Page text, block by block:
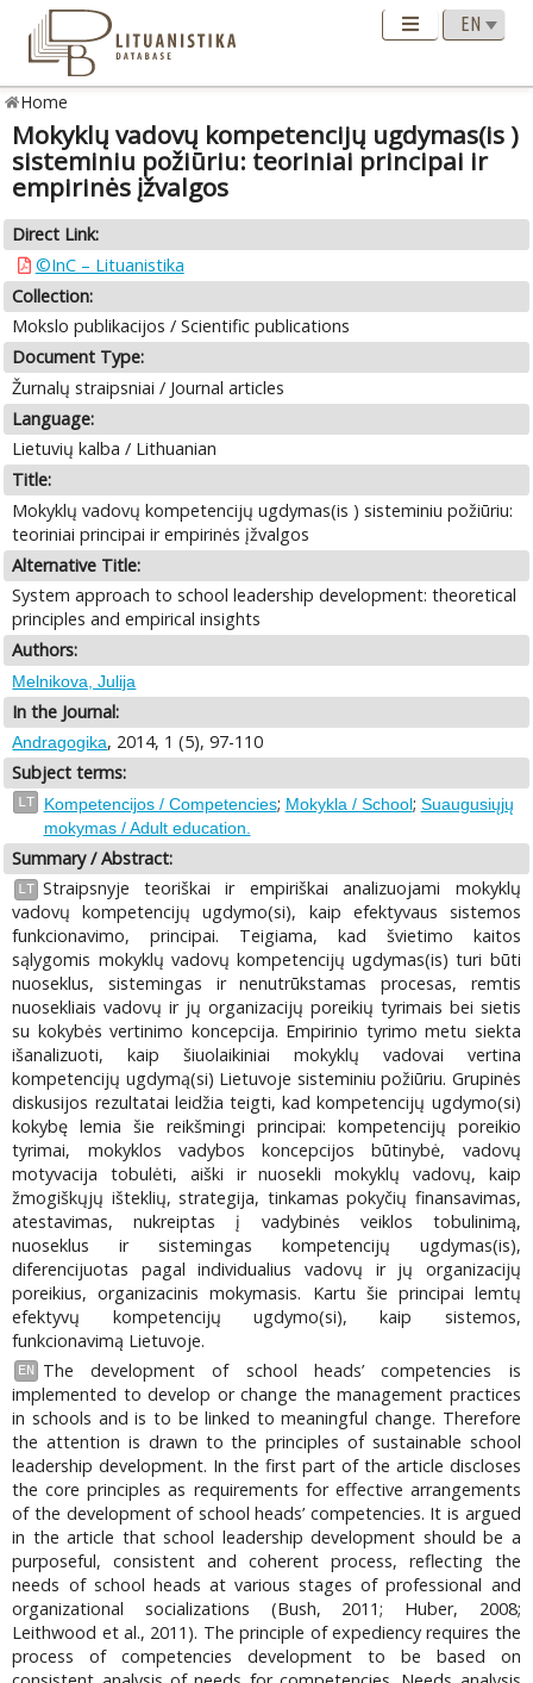
Home
Mokyklų vadovų kompetencijų ugdymas(is )
sisteminiu požiūriu: teoriniai principai ir
empirinės įžvalgos
Direct Link:
©InC – Lituanistika
Collection:
Mokslo publikacijos / Scientific publications
Document Type:
Žurnalų straipsniai / Journal articles
Language:
Lietuvių kalba / Lithuanian
Title:
Mokyklų vadovų kompetencijų ugdymas(is ) sisteminiu požiūriu:
teoriniai principai ir empirinės įžvalgos
Alternative Title:
System approach to school leadership development: theoretical
principles and empirical insights
Authors:
Melnikova, Julija
In the Journal:
Andragogika, 2014, 1 (5), 97-110
Subject terms:
LT Kompetencijos / Competencies; Mokykla / School; Suaugusiųjų
mokymas / Adult education.
Summary / Abstract:
LT Straipsnyje teoriškai ir empiriškai analizuojami mokyklų
vadovų kompetencijų ugdymo(si), kaip efektyvaus sistemos
funkcionavimo, principai. Teigiama, kad švietimo kaitos
sąlygomis mokyklų vadovų kompetencijų ugdymas(is) turi būti
nuoseklus, sistemingas ir nenutrūkstamas procesas, remtis
nuosekliais vadovų ir jų organizacijų poreikių tyrimais bei sietis
su kokybės vertinimo koncepcija. Empirinio tyrimo metu siekta
išanalizuoti, kaip šiuolaikiniai mokyklų vadovai vertina
kompetencijų ugdymą(si) Lietuvoje sisteminiu požiūriu. Grupinės
diskusijos rezultatai leidžia teigti, kad kompetencijų ugdymo(si)
kokybę lemia šie reikšmingi principai: kompetencijų poreikio
tyrimai, mokyklos vadybos koncepcijos būtinybė, vadovų
motyvacija tobulėti, aiški ir nuosekli mokyklų vadovų, kaip
žmogiškųjų išteklių, strategija, tinkamas pokyčių finansavimas,
atestavimas, nukreiptas į vadybinės veiklos tobulinimą,
nuoseklus ir sistemingas kompetencijų ugdymas(is),
diferencijuotas pagal individualius vadovų ir jų organizacijų
poreikius, organizacinis mokymasis. Kartu šie principai lemtų
efektyvų kompetencijų ugdymo(si), kaip sistemos,
funkcionavimą Lietuvoje.
EN
The development of school heads’ competencies is
implemented to develop or change the management practices
in schools and is to be linked to meaningful change. Therefore
the attention is drawn to the principles of sustainable school
leadership development. In the first part of the article discloses
the core principles as requirements for effective arrangements
of the development of school heads’ competencies. It is argued
in the article that school leadership development should be a
purposeful, consistent and coherent process, reflecting the
needs of school heads at various stages of professional and
organizational socializations (Bush, 2011; Huber, 2008;
Leithwood et al., 2011). The principle of expediency requires the
process of competencies development to be based on